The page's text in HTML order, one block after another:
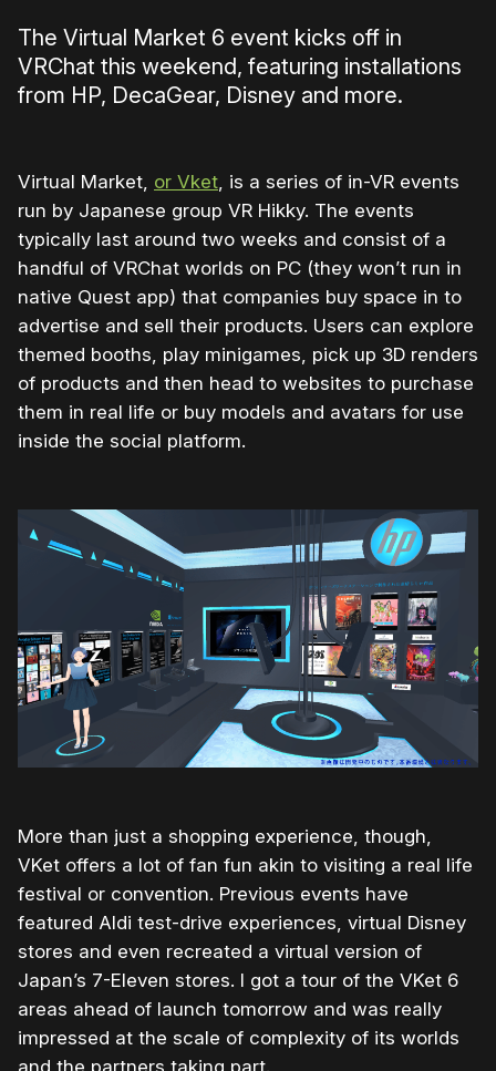
The Virtual Market 6 event kicks off in
VRChat this weekend, featuring installations
from HP, DecaGear, Disney and more.
Virtual Market, or Vket, is a series of in-VR events
run by Japanese group VR Hikky. The events
typically last around two weeks and consist of a
handful of VRChat worlds on PC (they won’t run in
native Quest app) that companies buy space in to
advertise and sell their products. Users can explore
themed booths, play minigames, pick up 3D renders
of products and then head to websites to purchase
them in real life or buy models and avatars for use
inside the social platform.
More than just a shopping experience, though,
VKet offers a lot of fan fun akin to visiting a real life
festival or convention. Previous events have
featured Aldi test-drive experiences, virtual Disney
stores and even recreated a virtual version of
Japan’s 7-Eleven stores. I got a tour of the VKet 6
areas ahead of launch tomorrow and was really
impressed at the scale of complexity of its worlds
and the partners taking part.